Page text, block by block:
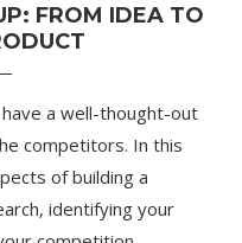
FROM IDEA TO
a well-thought-out
competitors. In this
of building a
identifying your